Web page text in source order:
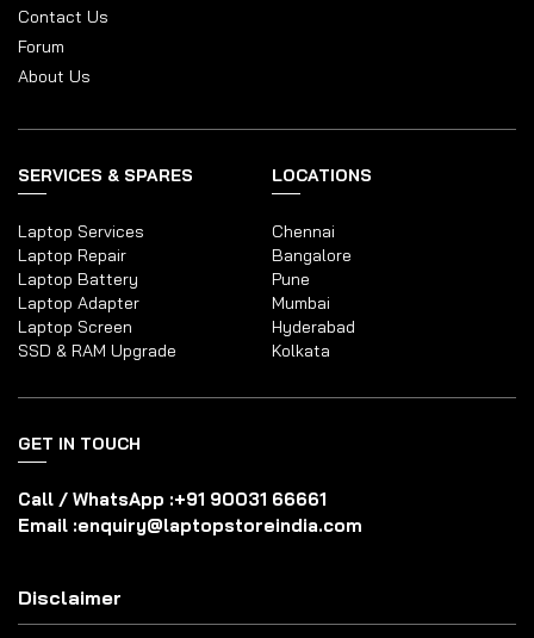
Contact Us
Forum
About Us
SERVICES & SPARES
Laptop Services
Laptop Repair
Laptop Battery
Laptop Adapter
Laptop Screen
SSD & RAM Upgrade
LOCATIONS
Chennai
Bangalore
Pune
Mumbai
Hyderabad
Kolkata
GET IN TOUCH
Call / WhatsApp :+91 90031 66661
Email :enquiry@laptopstoreindia.com
Disclaimer